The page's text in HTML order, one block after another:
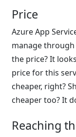
Price
Azure App
manage
the price? It
price for this
cheaper, right?
cheaper too? It
Reaching